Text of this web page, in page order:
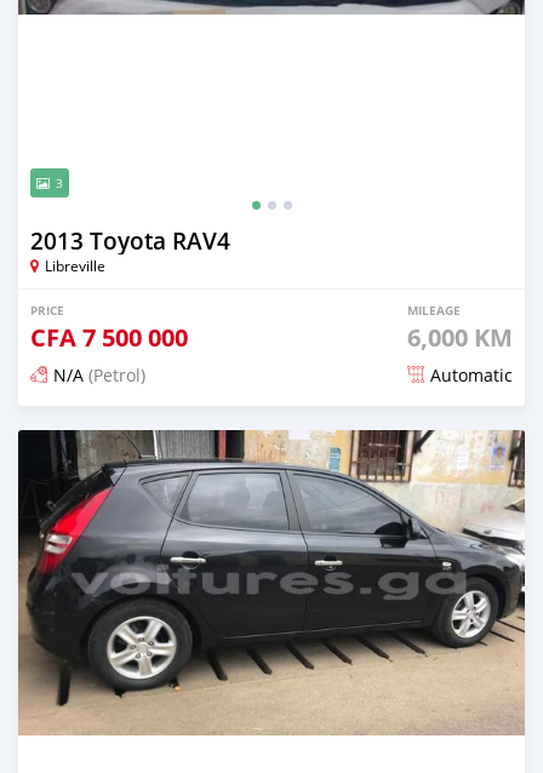
3
2013 Toyota RAV4
Libreville
PRICE
CFA7 500 000
MILEAGE
6,000 KM
N/A (Petrol) Automatic
Posted 12 months ago